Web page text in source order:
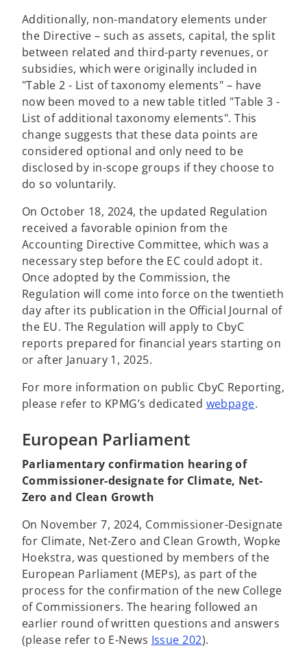
Additionally, non-mandatory elements under
the Directive – such as assets, capital, the split
between related and third-party revenues, or
subsidies, which were originally included in
"Table 2 - List of taxonomy elements" – have
now been moved to a new table titled "Table 3 -
List of additional taxonomy elements". This
change suggests that these data points are
considered optional and only need to be
disclosed by in-scope groups if they choose to
do so voluntarily.
On October 18, 2024, the updated Regulation
received a favorable opinion from the
Accounting Directive Committee, which was a
necessary step before the EC could adopt it.
Once adopted by the Commission, the
Regulation will come into force on the twentieth
day after its publication in the Official Journal of
the EU. The Regulation will apply to CbyC
reports prepared for financial years starting on
or after January 1, 2025.
For more information on public CbyC Reporting,
please refer to KPMG’s dedicated webpage.
European Parliament
Parliamentary confirmation hearing of
Commissioner-designate for Climate, Net-
Zero and Clean Growth
On November 7, 2024, Commissioner-Designate
for Climate, Net-Zero and Clean Growth, Wopke
Hoekstra, was questioned by members of the
European Parliament (MEPs), as part of the
process for the confirmation of the new College
of Commissioners. The hearing followed an
earlier round of written questions and answers
(please refer to E-News Issue 202).